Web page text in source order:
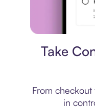
Take
From checkout
in